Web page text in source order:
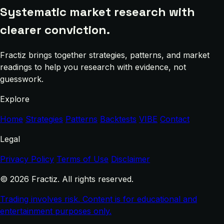
Systematic market research with
clearer conviction.
Fractiz brings together strategies, patterns, and market
readings to help you research with evidence, not
guesswork.
Explore
Home Strategies Patterns Backtests VIBE Contact
Legal
Privacy Policy Terms of Use Disclaimer
© 2026 Fractiz. All rights reserved.
Trading involves risk. Content is for educational and
entertainment purposes only.